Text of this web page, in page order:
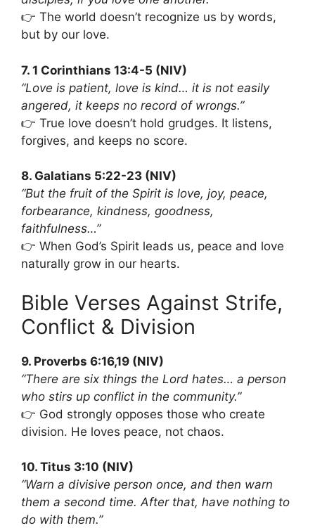
👉 The world doesn’t recognize us by words,
but by our love.
7. 1 Corinthians 13:4-5 (NIV)
“Love is patient, love is kind… it is not easily
angered, it keeps no record of wrongs.”
👉 True love doesn’t hold grudges. It listens,
forgives, and keeps no score.
8. Galatians 5:22-23 (NIV)
“But the fruit of the Spirit is love, joy, peace,
forbearance, kindness, goodness,
faithfulness…”
👉 When God’s Spirit leads us, peace and love
naturally grow in our hearts.
Bible Verses Against Strife,
Conflict & Division
9. Proverbs 6:16,19 (NIV)
“There are six things the Lord hates… a person
who stirs up conflict in the community.”
👉 God strongly opposes those who create
division. He loves peace, not chaos.
10. Titus 3:10 (NIV)
“Warn a divisive person once, and then warn
them a second time. After that, have nothing to
do with them.”